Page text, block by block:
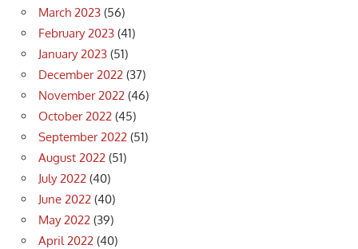
March 2023 (56)
February 2023 (41)
January 2023 (51)
December 2022 (37)
November 2022 (46)
October 2022 (45)
September 2022 (51)
August 2022 (51)
July 2022 (40)
June 2022 (40)
May 2022 (39)
April 2022 (40)